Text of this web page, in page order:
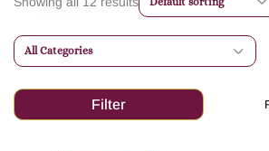
All Categories